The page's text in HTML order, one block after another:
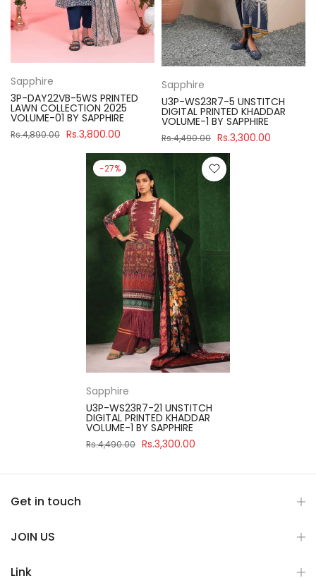
Sapphire
3P-DAY22VB-5WS PRINTED
LAWN COLLECTION 2025
VOLUME-01 BY SAPPHIRE
Rs.4,890.00 Rs.3,800.00
Sapphire
U3P-WS23R7-5 UNSTITCH
DIGITAL PRINTED KHADDAR
VOLUME-1 BY SAPPHIRE
Rs.4,490.00 Rs.3,300.00
-27%
Sapphire
U3P-WS23R7-21 UNSTITCH
DIGITAL PRINTED KHADDAR
VOLUME-1 BY SAPPHIRE
Rs.4,490.00 Rs.3,300.00
Get in touch
JOIN US
Link